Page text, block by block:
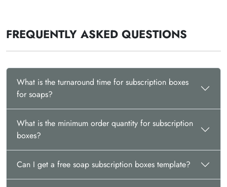
FREQUENTLY ASKED QUESTIONS
What is the turnaround time for subscription boxes
for soaps?
What is the minimum order quantity for subscription
boxes?
Can I get a free soap subscription boxes template?